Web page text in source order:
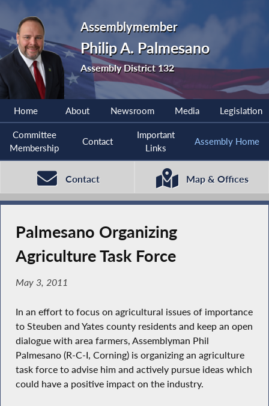
Assemblymember
Philip A. Palmesano
Assembly District 132
Home About Newsroom Media Legislation
Committee
Membership
Contact
Important
Links
Assembly Home
Contact Map & Offices
Palmesano Organizing
Agriculture Task Force
May 3, 2011
In an effort to focus on agricultural issues of importance
to Steuben and Yates county residents and keep an open
dialogue with area farmers, Assemblyman Phil
Palmesano (R-C-I, Corning) is organizing an agriculture
task force to advise him and actively pursue ideas which
could have a positive impact on the industry.